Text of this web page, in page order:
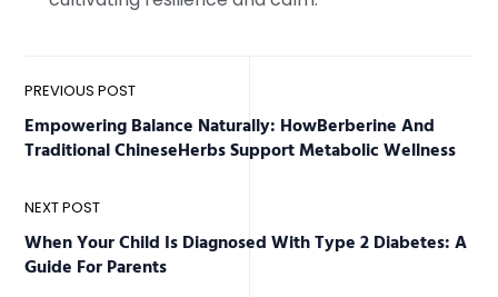
PREVIOUS POST
Empowering Balance Naturally: HowBerberine And
Traditional ChineseHerbs Support Metabolic Wellness
NEXT POST
When Your Child Is Diagnosed With Type 2 Diabetes: A
Guide For Parents